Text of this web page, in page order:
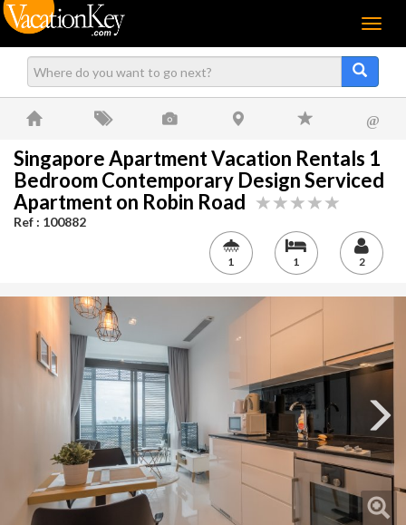
Menu
@
Singapore Apartment Vacation Rentals 1
Bedroom Contemporary Design Serviced
Apartment on Robin Road
Ref : 100882
1 1 2
Next